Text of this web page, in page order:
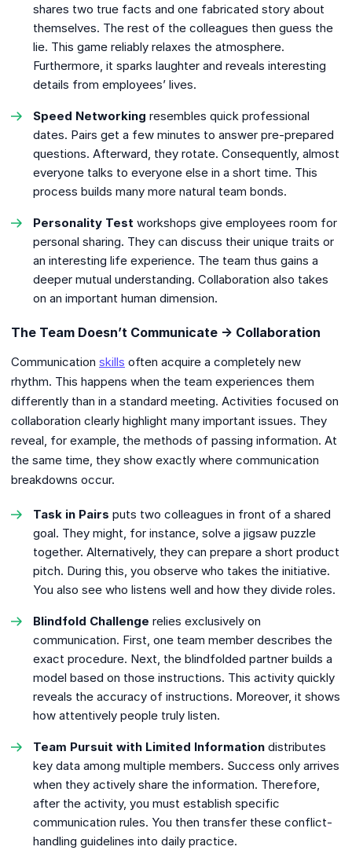
shares two true facts and one fabricated story about
themselves. The rest of the colleagues then guess the
lie. This game reliably relaxes the atmosphere.
Furthermore, it sparks laughter and reveals interesting
details from employees’ lives.
Speed Networking resembles quick professional
dates. Pairs get a few minutes to answer pre-prepared
questions. Afterward, they rotate. Consequently, almost
everyone talks to everyone else in a short time. This
process builds many more natural team bonds.
Personality Test workshops give employees room for
personal sharing. They can discuss their unique traits or
an interesting life experience. The team thus gains a
deeper mutual understanding. Collaboration also takes
on an important human dimension.
The Team Doesn’t Communicate → Collaboration
Communication skills often acquire a completely new
rhythm. This happens when the team experiences them
differently than in a standard meeting. Activities focused on
collaboration clearly highlight many important issues. They
reveal, for example, the methods of passing information. At
the same time, they show exactly where communication
breakdowns occur.
Task in Pairs puts two colleagues in front of a shared
goal. They might, for instance, solve a jigsaw puzzle
together. Alternatively, they can prepare a short product
pitch. During this, you observe who takes the initiative.
You also see who listens well and how they divide roles.
Blindfold Challenge relies exclusively on
communication. First, one team member describes the
exact procedure. Next, the blindfolded partner builds a
model based on those instructions. This activity quickly
reveals the accuracy of instructions. Moreover, it shows
how attentively people truly listen.
Team Pursuit with Limited Information distributes
key data among multiple members. Success only arrives
when they actively share the information. Therefore,
after the activity, you must establish specific
communication rules. You then transfer these conflict-
handling guidelines into daily practice.